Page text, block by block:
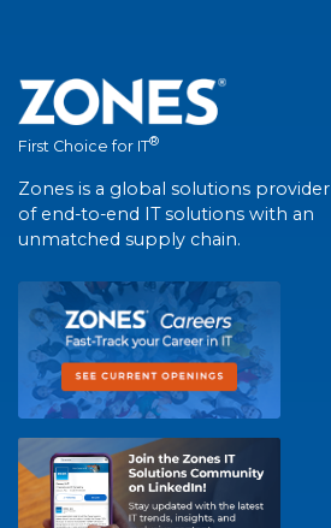
First Choice for IT®
Zones is a global solutions provider
of end-to-end IT solutions with an
unmatched supply chain.